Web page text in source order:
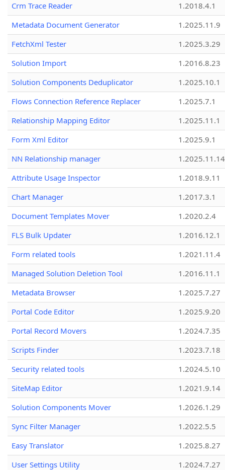
Crm Trace Reader
1.2018.4.1
Metadata Document Generator
1.2025.11.9
FetchXml Tester
1.2025.3.29
Solution Import
1.2016.8.23
Solution Components Deduplicator
1.2025.10.1
Flows Connection Reference Replacer
1.2025.7.1
Relationship Mapping Editor
1.2025.11.1
Form Xml Editor
1.2025.9.1
NN Relationship manager
1.2025.11.14
Attribute Usage Inspector
1.2018.9.11
Chart Manager
1.2017.3.1
Document Templates Mover
1.2020.2.4
FLS Bulk Updater
1.2016.12.1
Form related tools
1.2021.11.4
Managed Solution Deletion Tool
1.2016.11.1
Metadata Browser
1.2025.7.27
Portal Code Editor
1.2025.9.20
Portal Record Movers
1.2024.7.35
Scripts Finder
1.2023.7.18
Security related tools
1.2024.5.10
SiteMap Editor
1.2021.9.14
Solution Components Mover
1.2026.1.29
Sync Filter Manager
1.2022.5.5
Easy Translator
1.2025.8.27
User Settings Utility
1.2024.7.27